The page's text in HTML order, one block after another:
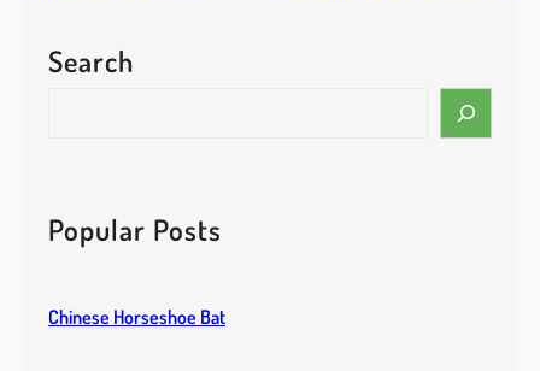
Search
c
hPopular Posts
Chinese Horseshoe Bat